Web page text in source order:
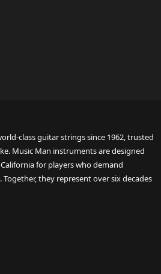
class guitar strings since 1962, trusted
Music Man instruments are designed
for players who demand
they represent over six decades